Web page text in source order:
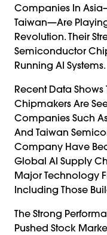
Companies In
Taiwan—Are
Revolution. Their
Semiconductor
Running AI Systems.
Recent Data Shows
Chipmakers Are
Companies Such
And Taiwan
Company Have
Global AI Supply
Major Technology
Including Those
The Strong
Pushed Stock